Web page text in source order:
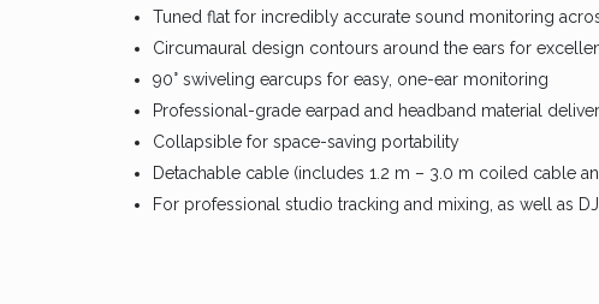
Tuned flat for incredibly accurate sound monitoring
Circumaural design contours around the ears for
90° swiveling earcups for easy, one-ear monitoring
Professional-grade earpad and headband material
Collapsible for space-saving portability
Detachable cable (includes 1.2 m – 3.0 m coiled cable
For professional studio tracking and mixing, as well as